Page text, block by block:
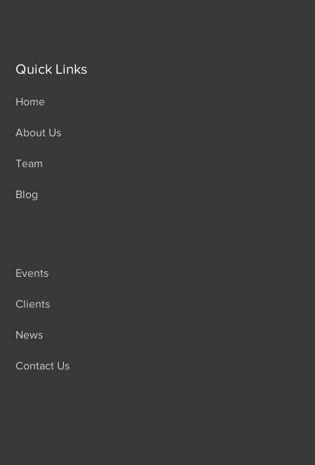
Quick Links
Home
About Us
Team
Blog
Events
Clients
News
Contact Us